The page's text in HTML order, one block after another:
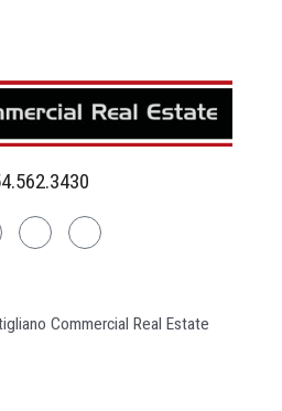
FacebookInstagram
Commercial Real Estate